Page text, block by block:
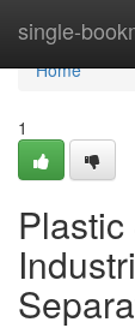
single-
Home
Home
1